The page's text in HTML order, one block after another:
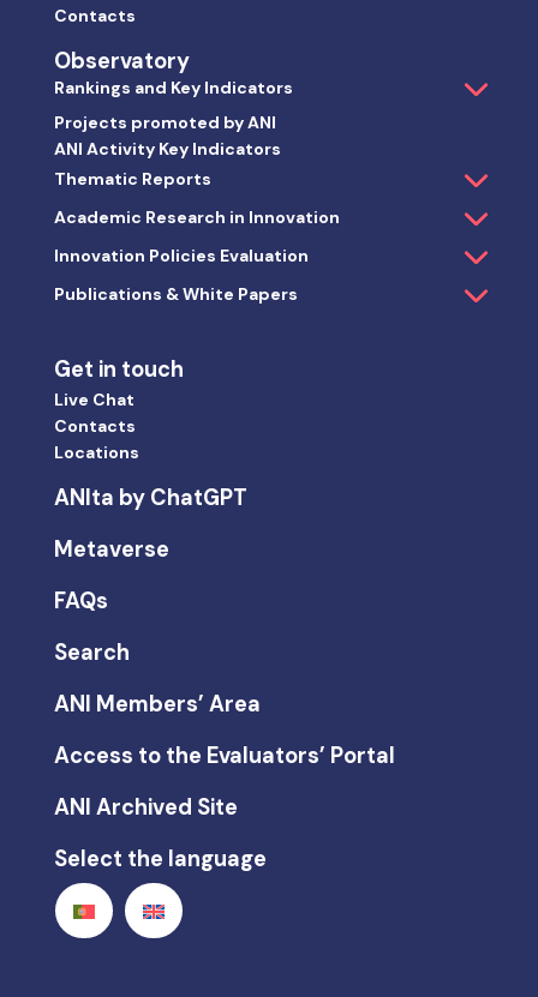
Contacts
Observatory
Rankings and Key Indicators
Projects promoted by ANI
ANI Activity Key Indicators
Thematic Reports
Academic Research in Innovation
Innovation Policies Evaluation
Publications & White Papers
Get in touch
Live Chat
Contacts
Locations
ANIta by ChatGPT
Metaverse
FAQs
Search
ANI Members’ Area
Access to the Evaluators’ Portal
ANI Archived Site
Select the language